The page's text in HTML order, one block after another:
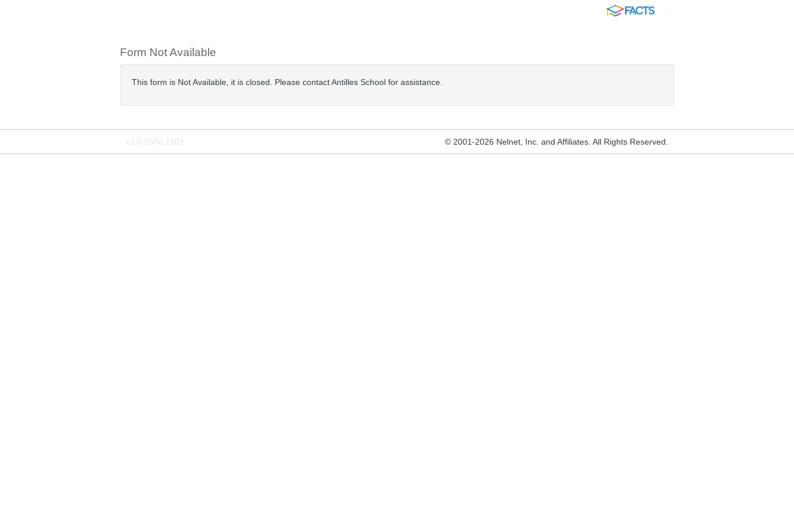
FACTS
Form Not Available
This form is Not Available, it is closed. Please contact Antilles School for assistance.
v1.0.2606.1501 © 2001-2026 Nelnet, Inc. and Affiliates. All Rights Reserved.